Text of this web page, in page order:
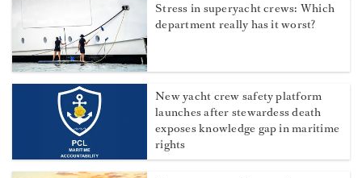
Stress in superyacht crews: Which
department really has it worst?
New yacht crew safety platform
launches after stewardess death
exposes knowledge gap in maritime
rights